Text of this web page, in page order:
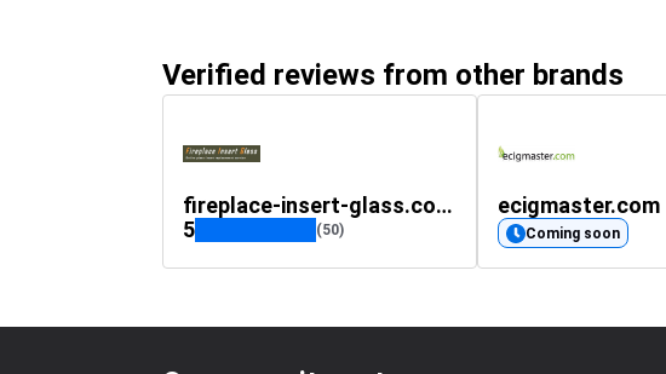
Verified reviews from other brands
fireplace-insert-glass.co.uk
5
(50)
ecigmaster.com
Coming soon